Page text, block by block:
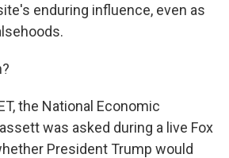
enduring influence, even as
the National Economic
was asked during a live Fox
President Trump would